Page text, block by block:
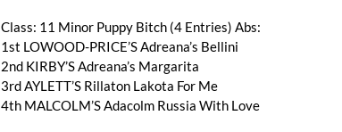
Class: 11 Minor Puppy Bitch (4 Entries) Abs:
1st LOWOOD-PRICE’S Adreana’s Bellini
2nd KIRBY’S Adreana’s Margarita
3rd AYLETT’S Rillaton Lakota For Me
4th MALCOLM’S Adacolm Russia With Love